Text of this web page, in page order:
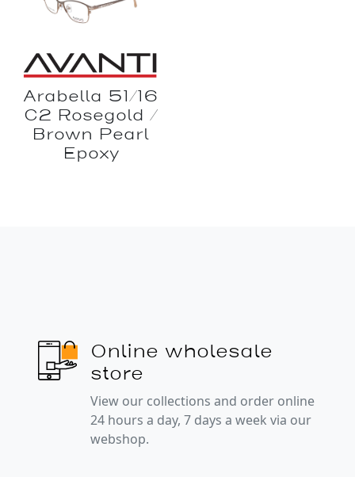
Arabella 51/16
C2 Rosegold /
Brown Pearl
Epoxy
Online wholesale
store
View our collections and order online
24 hours a day, 7 days a week via our
webshop.